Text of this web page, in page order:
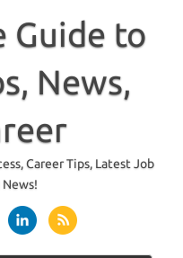
Guide to
News,
Career Tips, Latest Job
News!